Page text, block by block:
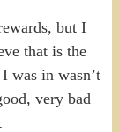
but I
that is the
was in wasn’t
very bad